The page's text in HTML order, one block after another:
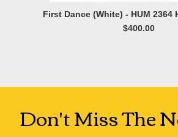
First Dance (White) - HUM 2364
$400.00
Don't Miss The